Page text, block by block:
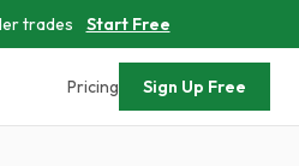
trades Start Free
Pricing Sign Up Free